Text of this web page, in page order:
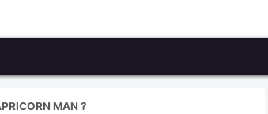
MAN ?